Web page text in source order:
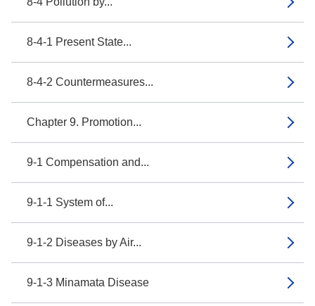
8-4-1 Present State...
8-4-2 Countermeasures...
Chapter 9. Promotion...
9-1 Compensation and...
9-1-1 System of...
9-1-2 Diseases by Air...
9-1-3 Minamata Disease